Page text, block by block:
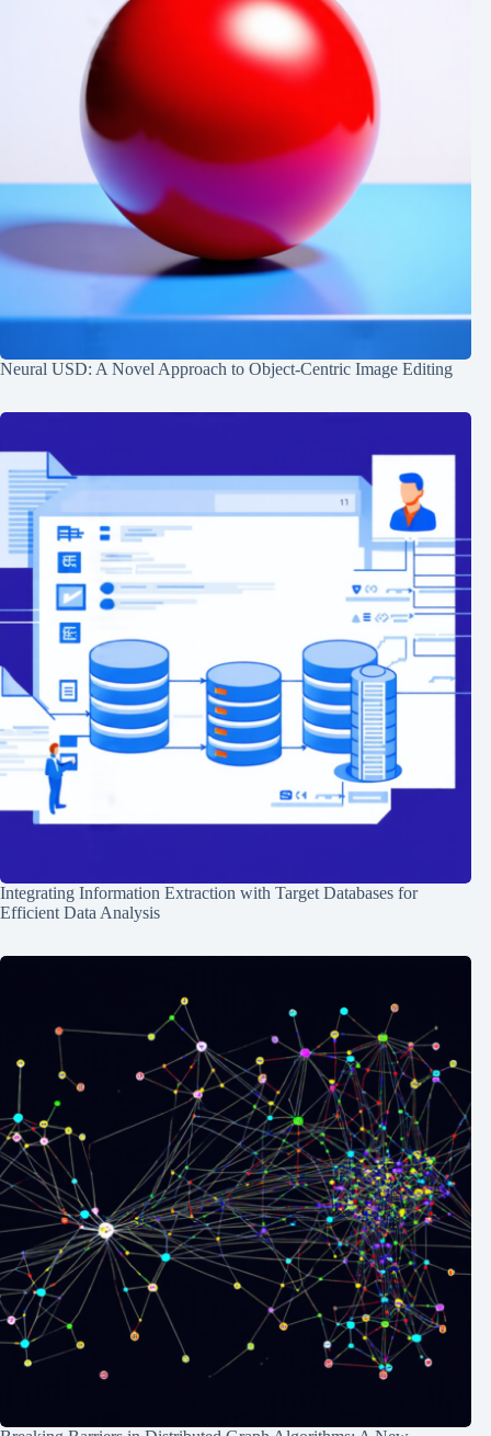
Neural USD: A Novel Approach to Object-Centric Image Editing
Integrating Information Extraction with Target Databases for
Efficient Data Analysis